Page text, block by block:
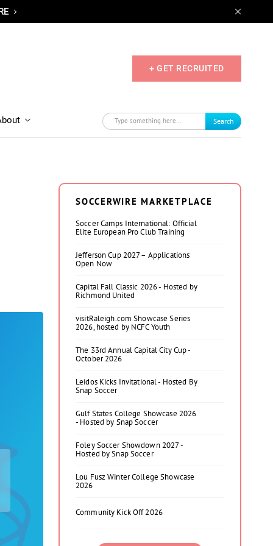
+ GET RECRUITED
Search
SOCCERWIRE MARKETPLACE
Soccer Camps International: Official
Elite European Pro Club Training
Jefferson Cup 2027 – Applications
Open Now
Capital Fall Classic 2026 - Hosted by
Richmond United
visitRaleigh.com Showcase Series
2026, hosted by NCFC Youth
The 33rd Annual Capital City Cup -
October 2026
Leidos Kicks Invitational - Hosted By
Snap Soccer
Gulf States College Showcase 2026
- Hosted by Snap Soccer
Foley Soccer Showdown 2027 -
Hosted by Snap Soccer
Lou Fusz Winter College Showcase
2026
Community Kick Off 2026